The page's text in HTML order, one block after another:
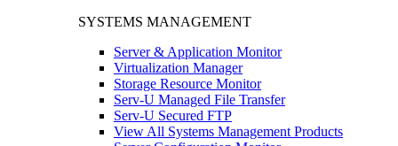
SYSTEMS MANAGEMENT
Server & Application Monitor
Virtualization Manager
Storage Resource Monitor
Serv-U Managed File Transfer
Serv-U Secured FTP
View All Systems Management Products